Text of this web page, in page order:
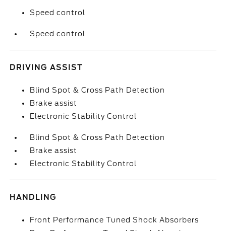
Speed control
Speed control
DRIVING ASSIST
Blind Spot & Cross Path Detection
Brake assist
Electronic Stability Control
Blind Spot & Cross Path Detection
Brake assist
Electronic Stability Control
HANDLING
Front Performance Tuned Shock Absorbers